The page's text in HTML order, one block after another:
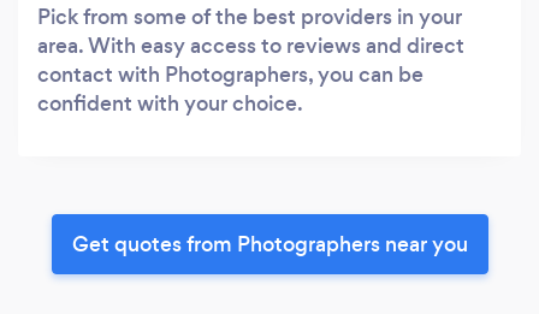
Pick from some of the best providers in your
area. With easy access to reviews and direct
contact with Photographers, you can be
confident with your choice.
Get quotes from Photographers near you